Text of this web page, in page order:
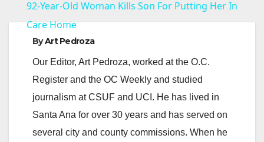
y
V
i
92-Year-Old Woman Kills Son For Putting Her In
Care Home
ByArt Pedroza
Our Editor, Art Pedroza, worked at the O.C.
Register and the OC Weekly and studied
journalism at CSUF and UCI. He has lived in
Santa Ana for over 30 years and has served on
several city and county commissions. When he